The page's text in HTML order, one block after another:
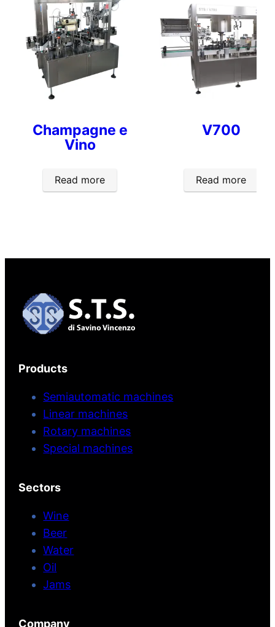
Champagne e
Vino
Read more
V700
Read more
Products
Semiautomatic machines
Linear machines
Rotary machines
Special machines
Sectors
Wine
Beer
Water
Oil
Jams
Company